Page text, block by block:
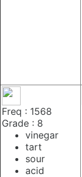
Freq : 1568
Grade : 8
vinegar
tart
sour
acid